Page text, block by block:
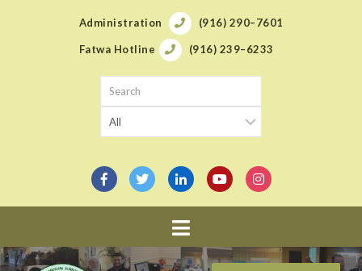
Administration (916) 290–7601
Fatwa Hotline (916) 239–6233
Navigation